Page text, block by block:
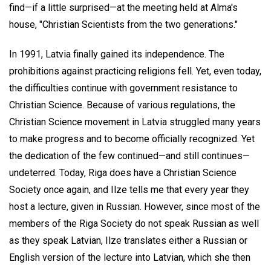
find—if a little surprised—at the meeting held at Alma's
house, "Christian Scientists from the two generations."
In 1991, Latvia finally gained its independence. The
prohibitions against practicing religions fell. Yet, even today,
the difficulties continue with government resistance to
Christian Science. Because of various regulations, the
Christian Science movement in Latvia struggled many years
to make progress and to become officially recognized. Yet
the dedication of the few continued—and still continues—
undeterred. Today, Riga does have a Christian Science
Society once again, and Ilze tells me that every year they
host a lecture, given in Russian. However, since most of the
members of the Riga Society do not speak Russian as well
as they speak Latvian, Ilze translates either a Russian or
English version of the lecture into Latvian, which she then